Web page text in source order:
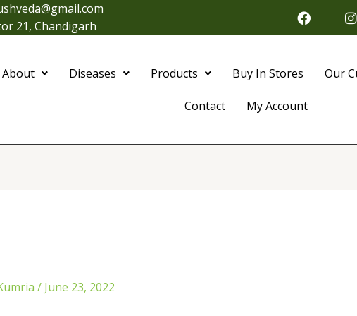
21, Chandigarh
F
a
c
k
I
n
s
g
About Diseases Products Buy In Stores Our
Contact My Account
/ June 23, 2022